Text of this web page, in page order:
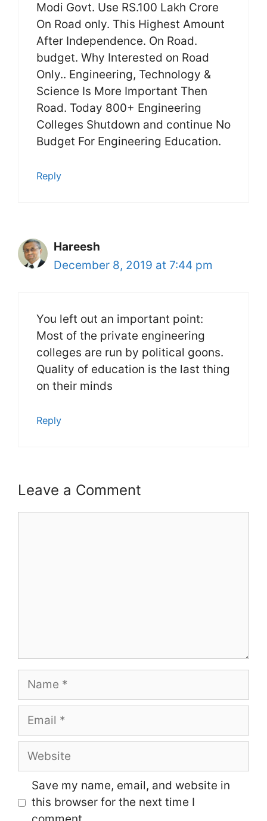
Modi Govt. Use RS.100 Lakh Crore
On Road only. This Highest Amount
After Independence. On Road.
budget. Why Interested on Road
Only.. Engineering, Technology &
Science Is More Important Then
Road. Today 800+ Engineering
Colleges Shutdown and continue No
Budget For Engineering Education.
Reply
Hareesh
December 8, 2019 at 7:44 pm
You left out an important point:
Most of the private engineering
colleges are run by political goons.
Quality of education is the last thing
on their minds
Reply
Leave a Comment
Name
Email
Website
Save my name, email, and website in
this browser for the next time I